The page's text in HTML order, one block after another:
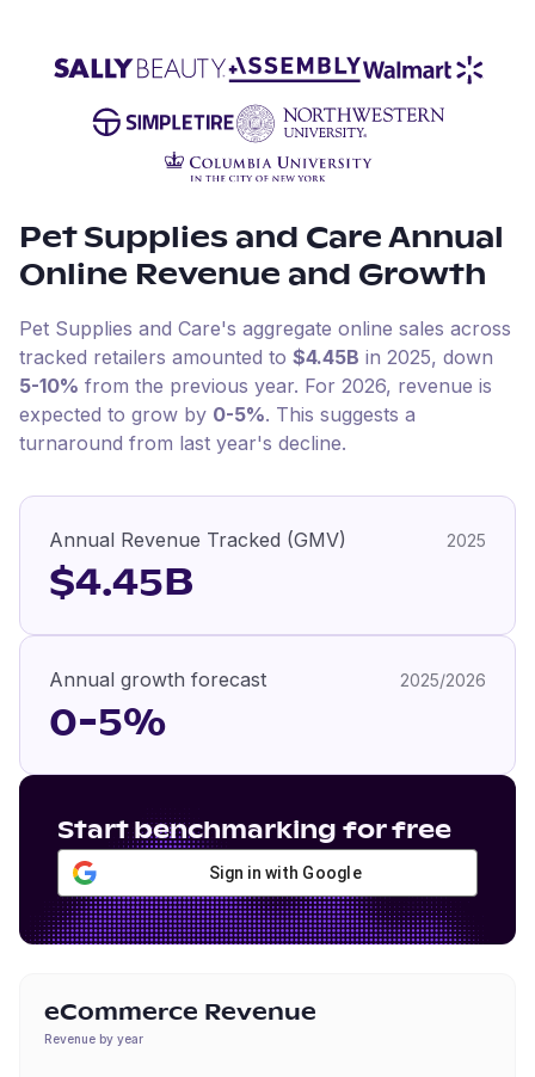
Pet Supplies and Care Annual
Online Revenue and Growth
Pet Supplies and Care's aggregate online sales across
tracked retailers amounted to $4.45B in 2025, down
5-10% from the previous year. For 2026, revenue is
expected to grow by 0-5%. This suggests a
turnaround from last year's decline.
Annual Revenue Tracked (GMV) 2025
$4.45B
Annual growth forecast 2025/2026
0-5%
Start benchmarking for free
Sign in with Google
eCommerce Revenue
Revenue by year